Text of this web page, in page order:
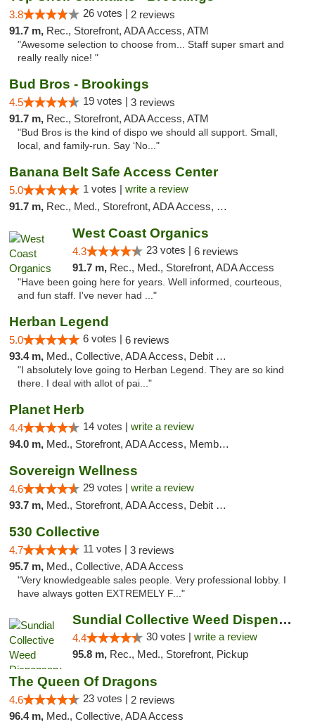
3.8 26 votes | 2 reviews
91.7 m, Rec., Storefront, ADA Access, ATM
"Awesome selection to choose from... Staff super smart and
really really nice! "
Bud Bros - Brookings
4.5 19 votes | 3 reviews
91.7 m, Rec., Storefront, ADA Access, ATM
"Bud Bros is the kind of dispo we should all support. Small,
local, and family-run. Say ‘No..."
Banana Belt Safe Access Center
5.0 1 votes | write a review
91.7 m, Rec., Med., Storefront, ADA Access, Debit Card
West Coast Organics
4.3 23 votes | 6 reviews
91.7 m, Rec., Med., Storefront, ADA Access
"Have been going here for years. Well informed, courteous,
and fun staff. I've never had ..."
Herban Legend
5.0 6 votes | 6 reviews
93.4 m, Med., Collective, ADA Access, Debit Card
"I absolutely love going to Herban Legend. They are so kind
there. I deal with allot of pai..."
Planet Herb
4.4 14 votes | write a review
94.0 m, Med., Storefront, ADA Access, Member Application Required, Delivery
Sovereign Wellness
4.6 29 votes | write a review
93.7 m, Med., Storefront, ADA Access, Debit Card
530 Collective
4.7 11 votes | 3 reviews
95.7 m, Med., Collective, ADA Access
"Very knowledgeable sales people. Very professional lobby. I
have always gotten EXTREMELY F..."
Sundial Collective Weed Dispensary Redding
4.4 30 votes | write a review
95.8 m, Rec., Med., Storefront, Pickup
The Queen Of Dragons
4.6 23 votes | 2 reviews
96.4 m, Med., Collective, ADA Access